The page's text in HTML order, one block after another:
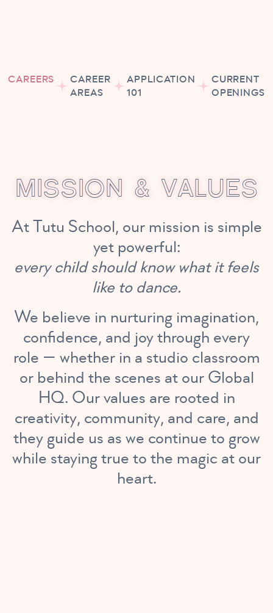
CAREERS
CAREER
AREAS
APPLICATION
101
CURRENT
OPENINGS
MISSION & VALUES
At Tutu School, our mission is simple
yet powerful:
every child should know what it feels
like to dance.
We believe in nurturing imagination,
confidence, and joy through every
role — whether in a studio classroom
or behind the scenes at our Global
HQ. Our values are rooted in
creativity, community, and care, and
they guide us as we continue to grow
while staying true to the magic at our
heart.